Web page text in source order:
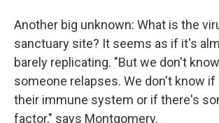
Another big unknown: What is the
sanctuary site? It seems as if it's
barely replicating. "But we don't
someone relapses. We don't know if
their immune system or if there's
factor," says Montgomery.